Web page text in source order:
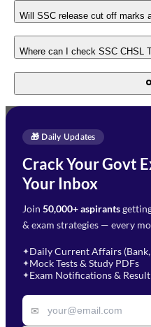
Will SSC release cut off marks
Where can I check SSC CHSL
🎁 Daily Updates
Crack Your Govt
Your Inbox
Join 50,000+ aspirants
& exam strategies — every
✦Daily Current Affairs (Bank,
✦Mock Tests & Study PDFs
✦Exam Notifications &
✉
Enquire Now
Need Help with Your
Preparation?
Fill out the form and our
will get in touch with you